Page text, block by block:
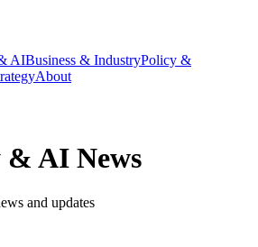
AIBusiness & IndustryPolicy &
About
& AI News
and updates